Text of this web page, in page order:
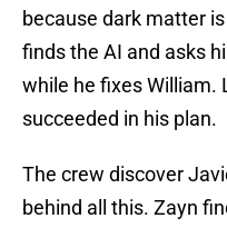
because dark matter
finds the AI and asks
while he fixes William.
succeeded in his plan.
The crew discover
behind all this. Zayn